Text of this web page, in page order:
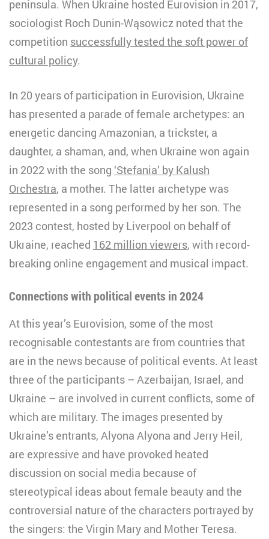
peninsula. When Ukraine hosted Eurovision in 2017,
sociologist Roch Dunin-Wąsowicz noted that the
competition successfully tested the soft power of
cultural policy.
In 20 years of participation in Eurovision, Ukraine
has presented a parade of female archetypes: an
energetic dancing Amazonian, a trickster, a
daughter, a shaman, and, when Ukraine won again
in 2022 with the song ‘Stefania’ by Kalush
Orchestra, a mother. The latter archetype was
represented in a song performed by her son. The
2023 contest, hosted by Liverpool on behalf of
Ukraine, reached 162 million viewers, with record-
breaking online engagement and musical impact.
Connections with political events in 2024
At this year’s Eurovision, some of the most
recognisable contestants are from countries that
are in the news because of political events. At least
three of the participants – Azerbaijan, Israel, and
Ukraine – are involved in current conflicts, some of
which are military. The images presented by
Ukraine’s entrants, Alyona Alyona and Jerry Heil,
are expressive and have provoked heated
discussion on social media because of
stereotypical ideas about female beauty and the
controversial nature of the characters portrayed by
the singers: the Virgin Mary and Mother Teresa.